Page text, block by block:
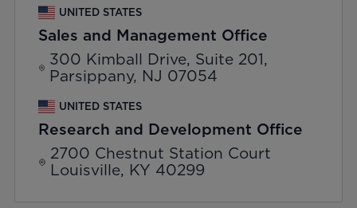
UNITED STATES
Sales and Management Office
300 Kimball Drive, Suite 201,
Parsippany, NJ 07054
UNITED STATES
Research and Development Office
2700 Chestnut Station Court
Louisville, KY 40299